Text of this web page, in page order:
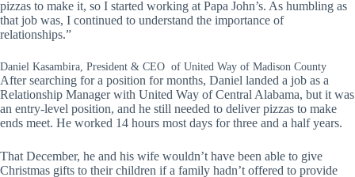
pizzas to make it, so I started working at Papa John’s. As humbling as
that job was, I continued to understand the importance of
relationships.”
Daniel Kasambira, President & CEO of United Way of Madison County
After searching for a position for months, Daniel landed a job as a
Relationship Manager with United Way of Central Alabama, but it was
an entry-level position, and he still needed to deliver pizzas to make
ends meet. He worked 14 hours most days for three and a half years.
That December, he and his wife wouldn’t have been able to give
Christmas gifts to their children if a family hadn’t offered to provide